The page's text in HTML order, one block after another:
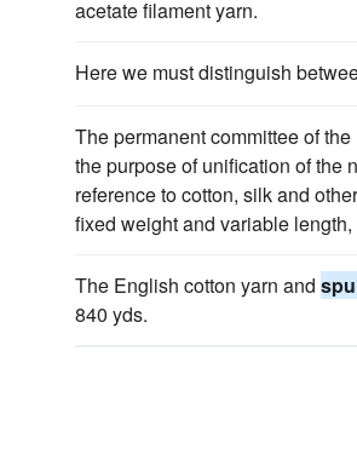
acetate filament yarn.
Here we must distinguish
The permanent committee of
the purpose of unification of the
reference to cotton, silk and
fixed weight and variable
The English cotton yarn and
840 yds.